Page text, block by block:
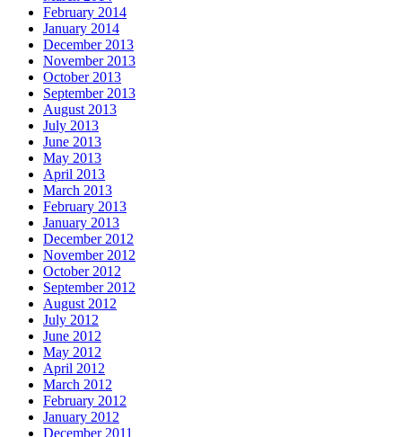
February 2014
January 2014
December 2013
November 2013
October 2013
September 2013
August 2013
July 2013
June 2013
May 2013
April 2013
March 2013
February 2013
January 2013
December 2012
November 2012
October 2012
September 2012
August 2012
July 2012
June 2012
May 2012
April 2012
March 2012
February 2012
January 2012
December 2011